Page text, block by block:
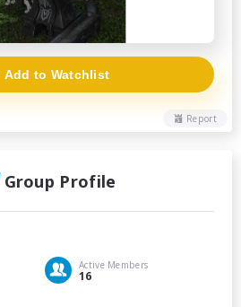
Report
Add to Watchlist
Group Profile
Active Members
16